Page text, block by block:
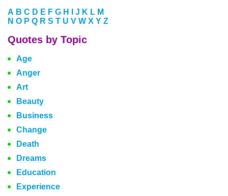
A B C D E F G H J K L M
N O P Q R S T U V W X Y Z
Quotes by Topic
Age
Anger
Art
Beauty
Business
Change
Death
Dreams
Education
Experience